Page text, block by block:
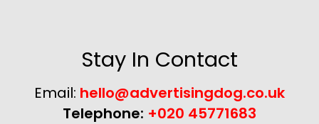
Stay In Contact
Email: hello@advertisingdog.co.uk
Telephone: +020 45771683